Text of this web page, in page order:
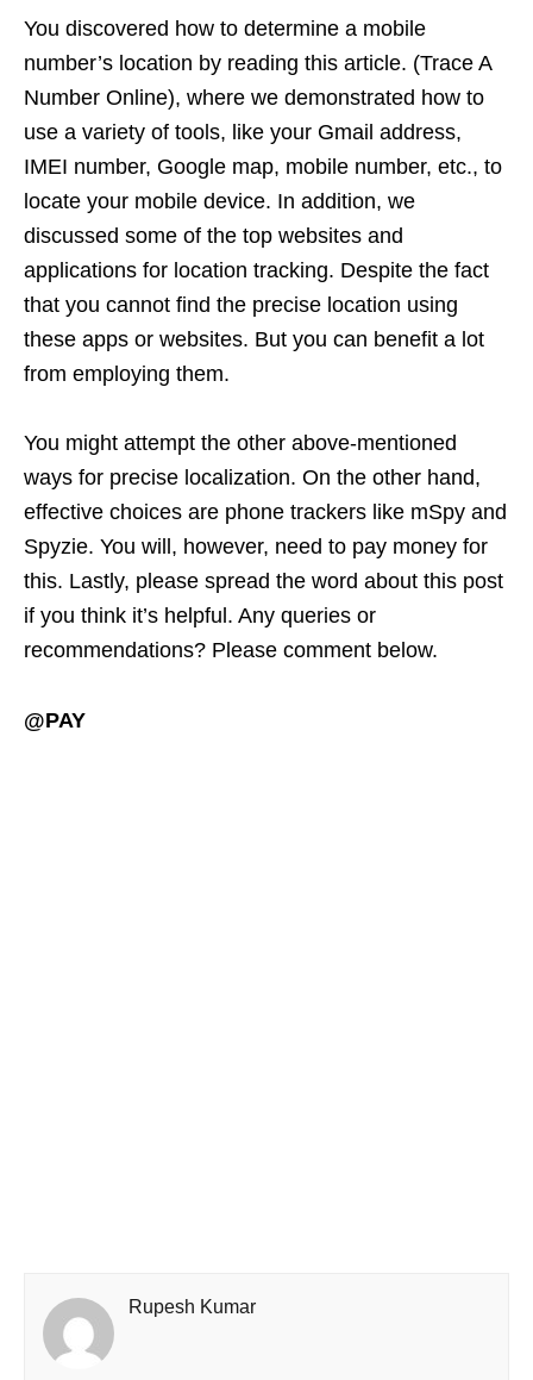
You discovered how to determine a mobile
number’s location by reading this article. (Trace A
Number Online), where we demonstrated how to
use a variety of tools, like your Gmail address,
IMEI number, Google map, mobile number, etc., to
locate your mobile device. In addition, we
discussed some of the top websites and
applications for location tracking. Despite the fact
that you cannot find the precise location using
these apps or websites. But you can benefit a lot
from employing them.
You might attempt the other above-mentioned
ways for precise localization. On the other hand,
effective choices are phone trackers like mSpy and
Spyzie. You will, however, need to pay money for
this. Lastly, please spread the word about this post
if you think it’s helpful. Any queries or
recommendations? Please comment below.
@PAY
Rupesh Kumar